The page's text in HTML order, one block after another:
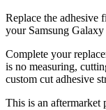
Replace the adhesive
your Samsung
Complete your
is no measuring,
custom cut adhesive
This is an aftermarket